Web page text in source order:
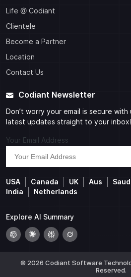
Life @ Codiant
Clientele
Become a Partner
Location
Contact Us
Codiant Newsletter
Don’t worry your email is secure
latest updates straight to your inbox!
Your Email Address
USA Canada UK Aus
India
Netherlands
Explore AI Summary
© 2026 Codiant Software
Reserved.